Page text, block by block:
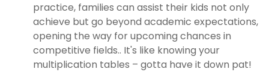
practice, families can assist their kids not only
achieve but go beyond academic expectations,
opening the way for upcoming chances in
competitive fields.. It's like knowing your
multiplication tables – gotta have it down pat!